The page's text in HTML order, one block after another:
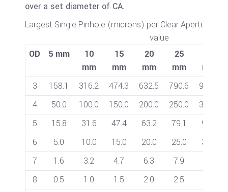
over a set diameter of CA.
Largest Single Pinhole (microns) per Clear Aperture to
value
OD
5 mm
10
mm
15
mm
20
mm
25
mm
mm
3
158.1 316.2 474.3 632.5 790.6
948.7
4
50.0 100.0 150.0 200.0 250.0
300.0
5
15.8 31.6 47.4 63.2 79.1
94.9
6
5.0 10.0 15.0 20.0 25.0
30.0
7
1.6 3.2 4.7 6.3 7.9
8
0.5 1.0 1.5 2.0 2.5